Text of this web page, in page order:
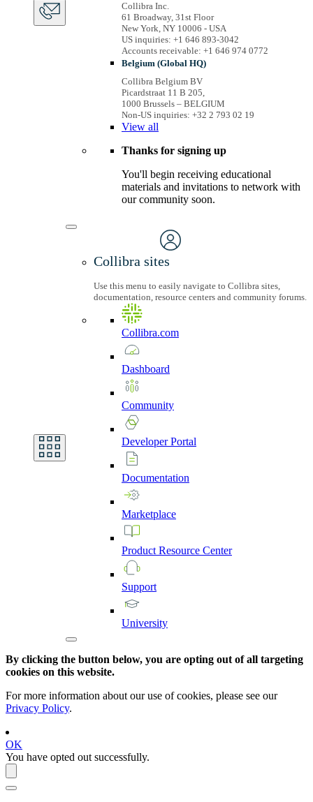
Collibra Inc.
61 Broadway, 31st Floor
New York, NY 10006 - USA
US inquiries: +1 646 893-3042
Accounts receivable: +1 646 974 0772
Belgium (Global HQ)
Collibra Belgium BV
Picardstraat 11 B 205,
1000 Brussels – BELGIUM
Non-US inquiries: +32 2 793 02 19
View all
Thanks for signing up
You'll begin receiving educational
materials and invitations to network with
our community soon.
Collibra sites
Use this menu to easily navigate to Collibra sites,
documentation, resource centers and community forums.
Collibra.com
Dashboard
Community
DeveloperPortal
Documentation
Marketplace
Product Resource Center
Support
University
By clicking the button below, you are opting out of all targeting
cookies on this website.
For more information about our use of cookies, please see our
Privacy Policy.
OK
You have opted out successfully.